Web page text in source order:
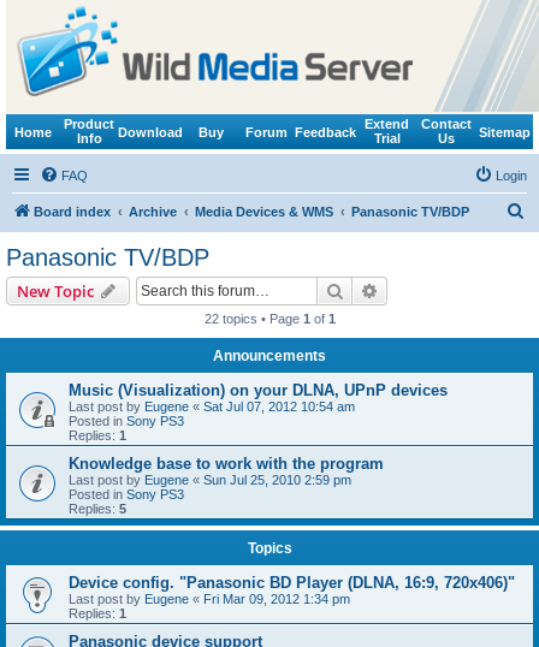
Home
Product
Info
Download Buy Forum Feedback
Extend
Trial
Contact
Us
Sitemap
FAQ Login
Board index Archive Media Devices & WMS Panasonic TV/BDP
Panasonic TV/BDP
New Topic Search
22 topics • Page 1 of 1
Announcements
Music (Visualization) on your DLNA, UPnP devices
Last post by Eugene « Sat Jul 07, 2012 10:54 am
Posted in Sony PS3
Replies: 1
Knowledge base to work with the program
Last post by Eugene « Sun Jul 25, 2010 2:59 pm
Posted in Sony PS3
Replies: 5
Topics
Device config. "Panasonic BD Player (DLNA, 16:9, 720x406)"
Last post by Eugene « Fri Mar 09, 2012 1:34 pm
Replies: 1
Panasonic device support